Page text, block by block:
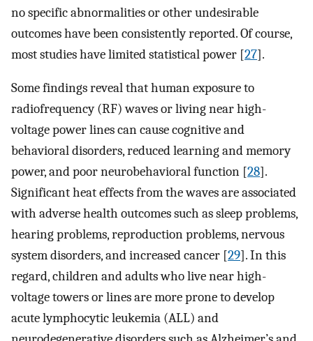
no specific abnormalities or other undesirable
outcomes have been consistently reported. Of course,
most studies have limited statistical power [27].
Some findings reveal that human exposure to
radiofrequency (RF) waves or living near high-
voltage power lines can cause cognitive and
behavioral disorders, reduced learning and memory
power, and poor neurobehavioral function [28].
Significant heat effects from the waves are associated
with adverse health outcomes such as sleep problems,
hearing problems, reproduction problems, nervous
system disorders, and increased cancer [29]. In this
regard, children and adults who live near high-
voltage towers or lines are more prone to develop
acute lymphocytic leukemia (ALL) and